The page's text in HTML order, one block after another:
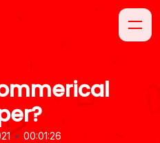
• 00:01:26